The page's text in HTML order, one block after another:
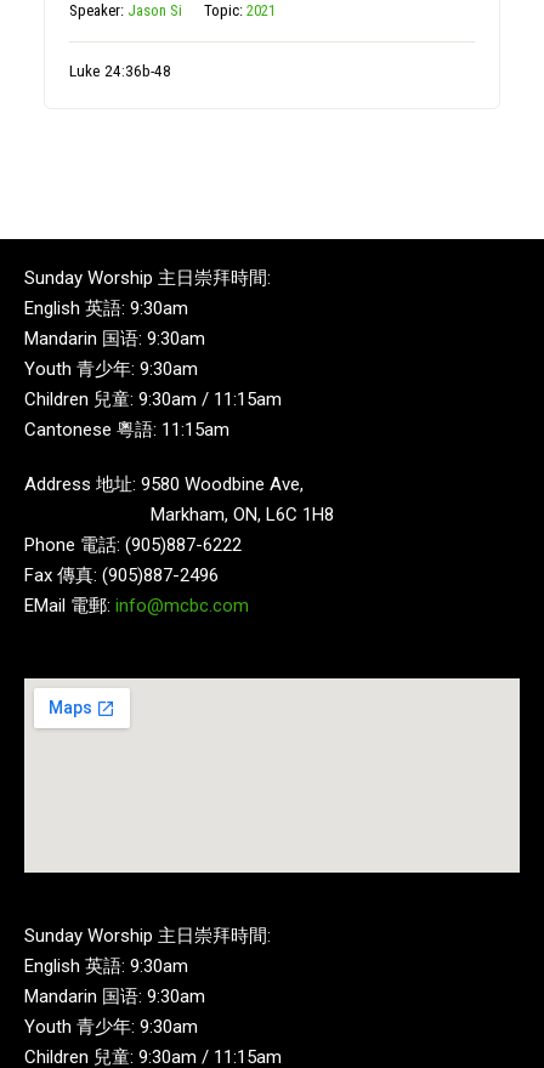
Speaker: Jason Si Topic:2021
Luke 24:36b-48
Sunday Worship 主日崇拜時間:
English 英語: 9:30am
Mandarin 国语: 9:30am
Youth 青少年: 9:30am
Children 兒童: 9:30am / 11:15am
Cantonese 粵語: 11:15am
Address 地址: 9580 Woodbine Ave,
Markham, ON, L6C 1H8
Phone 電話: (905)887-6222
Fax 傳真: (905)887-2496
EMail 電郵: info@mcbc.com
Sunday Worship 主日崇拜時間:
English 英語: 9:30am
Mandarin 国语: 9:30am
Youth 青少年: 9:30am
Children 兒童: 9:30am / 11:15am